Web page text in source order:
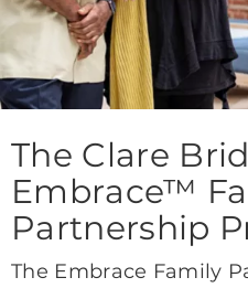
The Clare
Embrace™
Partnership
The Embrace Family